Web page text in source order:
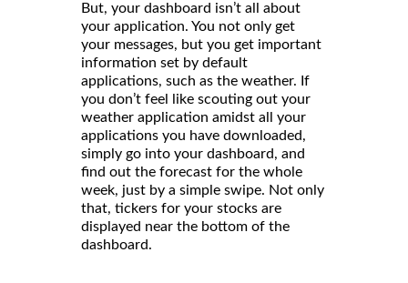
But, your dashboard isn’t all about
your application. You not only get
your messages, but you get important
information set by default
applications, such as the weather. If
you don’t feel like scouting out your
weather application amidst all your
applications you have downloaded,
simply go into your dashboard, and
find out the forecast for the whole
week, just by a simple swipe. Not only
that, tickers for your stocks are
displayed near the bottom of the
dashboard.